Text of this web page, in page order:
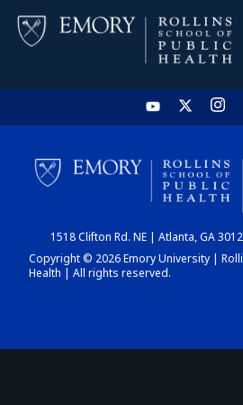
HOME
CHART
1518 Clifton Rd. NE | Atlanta, GA
Copyright © 2026 Emory University |
Health | All rights reserved.